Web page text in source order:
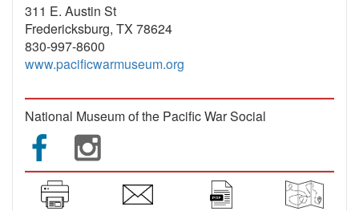
311 E. Austin St
Fredericksburg, TX 78624
830-997-8600
www.pacificwarmuseum.org
National Museum of the Pacific War Social